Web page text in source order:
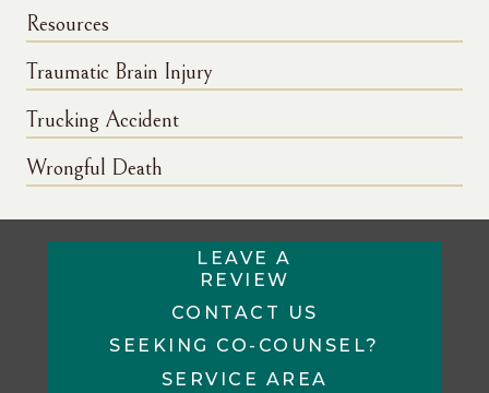
Resources
Traumatic Brain Injury
Trucking Accident
Wrongful Death
LEAVE A
REVIEW
CONTACT US
SEEKING CO-COUNSEL?
SERVICE AREA